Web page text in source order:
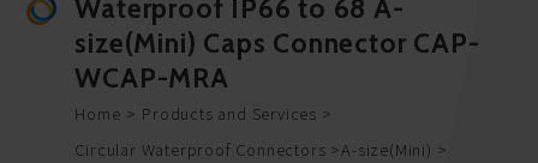
Waterproof IP66 to 68 A-
size(Mini) Caps Connector CAP-
WCAP-MRA
Home
Products and Services
Circular Waterproof Connectors
A-size(Mini)